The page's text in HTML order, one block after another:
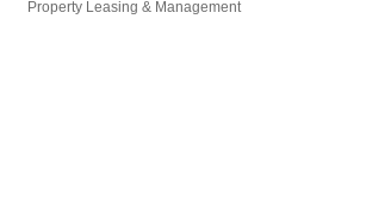
Property Leasing & Management